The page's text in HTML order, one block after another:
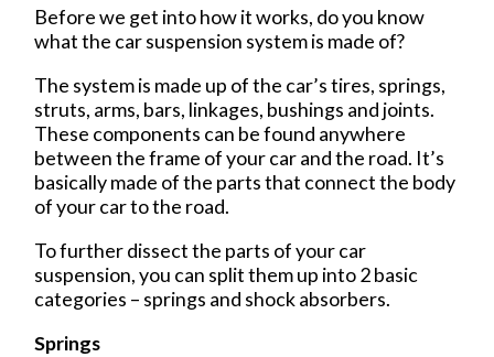
Before we get into how it works, do you know
what the car suspension system is made of?
The system is made up of the car’s tires, springs,
struts, arms, bars, linkages, bushings and joints.
These components can be found anywhere
between the frame of your car and the road. It’s
basically made of the parts that connect the body
of your car to the road.
To further dissect the parts of your car
suspension, you can split them up into 2 basic
categories – springs and shock absorbers.
Springs